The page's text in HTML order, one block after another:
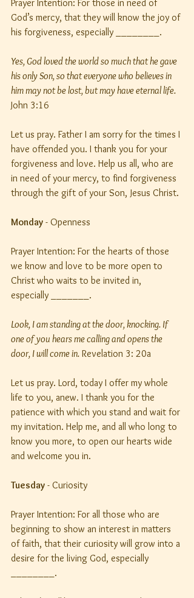
Prayer Intention: For those in need of
God’s mercy, that they will know the joy of
his forgiveness, especially ________.
Yes, God loved the world so much that he gave
his only Son, so that everyone who believes in
him may not be lost, but may have eternal life.
John 3:16
Let us pray. Father I am sorry for the times I
have offended you. I thank you for your
forgiveness and love. Help us all, who are
in need of your mercy, to find forgiveness
through the gift of your Son, Jesus Christ.
Monday - Openness
Prayer Intention: For the hearts of those
we know and love to be more open to
Christ who waits to be invited in,
especially _______.
Look, I am standing at the door, knocking. If
one of you hears me calling and opens the
door, I will come in. Revelation 3: 20a
Let us pray. Lord, today I offer my whole
life to you, anew. I thank you for the
patience with which you stand and wait for
my invitation. Help me, and all who long to
know you more, to open our hearts wide
and welcome you in.
Tuesday - Curiosity
Prayer Intention: For all those who are
beginning to show an interest in matters
of faith, that their curiosity will grow into a
desire for the living God, especially
________.